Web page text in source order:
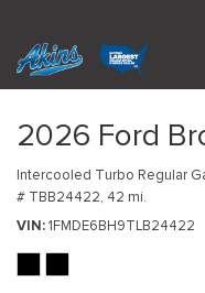
2026 Ford
Intercooled Turbo Regular
# TBB24422, 42 mi.
VIN 1FMDE6BH9TLB24422